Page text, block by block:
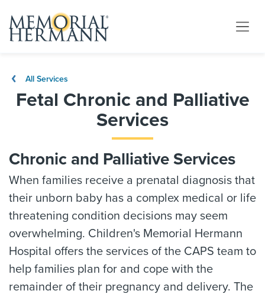
All Services
Fetal Chronic and Palliative
Services
Chronic and Palliative Services
When families receive a prenatal diagnosis that
their unborn baby has a complex medical or life
threatening condition decisions may seem
overwhelming. Children's Memorial Hermann
Hospital offers the services of the CAPS team to
help families plan for and cope with the
remainder of their pregnancy and delivery. The